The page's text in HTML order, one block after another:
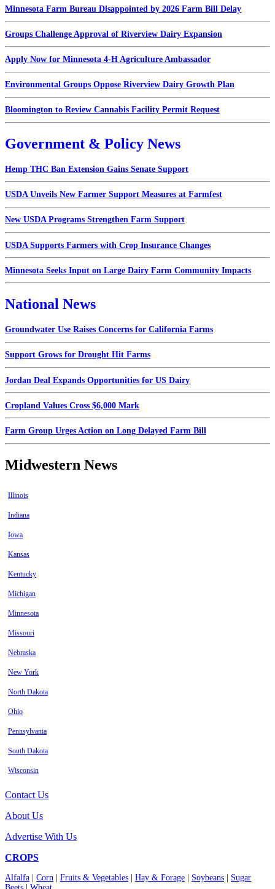
Minnesota Farm Bureau Disappointed by 2026 Farm Bill Delay
Groups Challenge Approval of Riverview Dairy Expansion
Apply Now for Minnesota 4-H Agriculture Ambassador
Environmental Groups Oppose Riverview Dairy Growth Plan
Bloomington to Review Cannabis Facility Permit Request
Government & Policy News
Hemp THC Ban Extension Gains Senate Support
USDA Unveils New Farmer Support Measures at Farmfest
New USDA Programs Strengthen Farm Support
USDA Supports Farmers with Crop Insurance Changes
Minnesota Seeks Input on Large Dairy Farm Community Impacts
National News
Groundwater Use Raises Concerns for California Farms
Support Grows for Drought Hit Farms
Jordan Deal Expands Opportunities for US Dairy
Cropland Values Cross $6,000 Mark
Farm Group Urges Action on Long Delayed Farm Bill
Midwestern News
Illinois
Indiana
Iowa
Kansas
Kentucky
Michigan
Minnesota
Missouri
Nebraska
New York
North Dakota
Ohio
Pennsylvania
South Dakota
Wisconsin
Contact Us
About Us
Advertise With Us
CROPS
Alfalfa Corn Fruits & Vegetables Hay & Forage Soybeans
Sugar